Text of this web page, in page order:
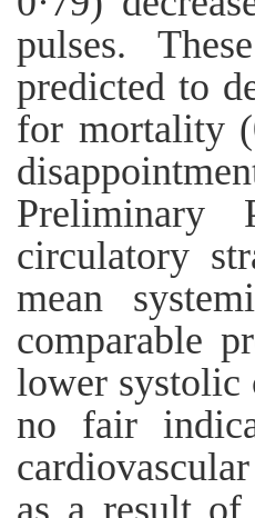
pulses.
predicted to
for mortality
Preliminary
circulatory
mean
comparable
lower systolic
no fair
as a result of